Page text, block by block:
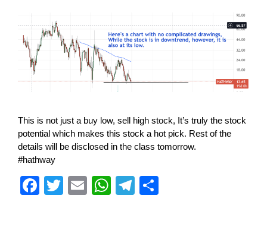
This is not just a buy low, sell high stock, It’s truly the stock
potential which makes this stock a hot pick. Rest of the
details will be disclosed in the class tomorrow.
#hathway
F
T
E
W T